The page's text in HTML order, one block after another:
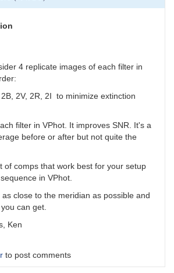
4 replicate images of each filter in
2V, 2R, 2I to minimize extinction
filter in VPhot. It improves SNR. It's a
before or after but not quite the
of comps that work best for your setup
in VPhot.
close to the meridian as possible and
can get.
Ken
to post comments